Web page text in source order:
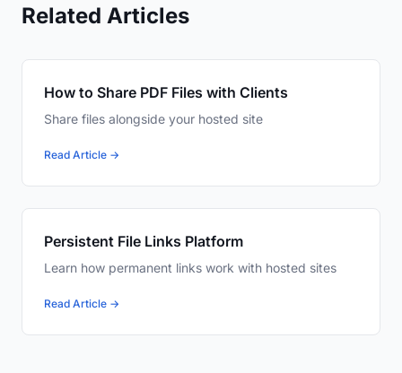
Related Articles
How to Share PDF Files with Clients
Share files alongside your hosted site
Read Article →
Persistent File Links Platform
Learn how permanent links work with hosted sites
Read Article →